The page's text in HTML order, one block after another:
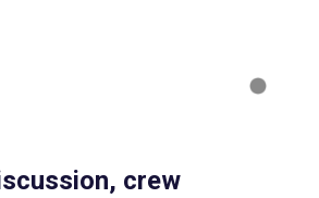
crew